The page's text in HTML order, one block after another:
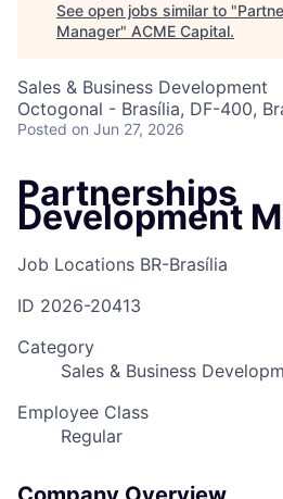
See open jobs similar to "
Manager" ACME Capital.
Sales & Business Development
Octogonal - Brasília, DF-400,
Posted on Jun 27, 2026
Partnerships
Development
Job Locations BR-Brasília
ID 2026-20413
Category
Sales & Business
Employee Class
Regular